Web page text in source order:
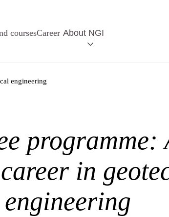
coursesCareer About NGI
engineering
programme:
in
engineering